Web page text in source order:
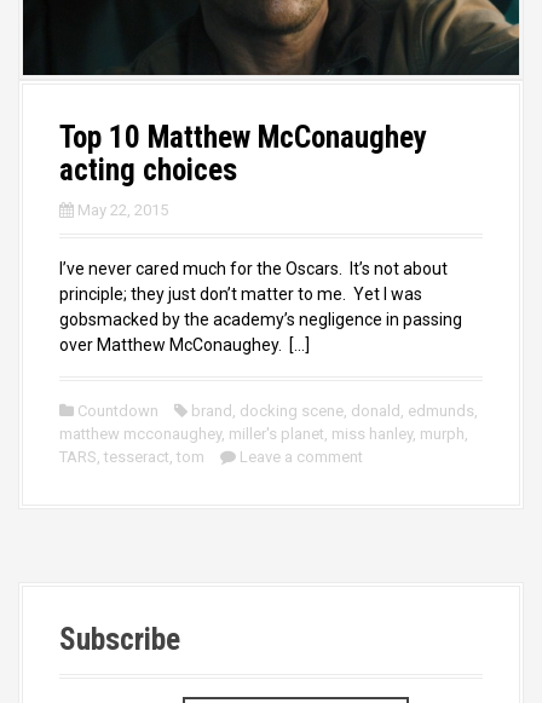
Top 10 Matthew McConaughey
acting choices
May 22, 2015
I’ve never cared much for the Oscars. It’s not about
principle; they just don’t matter to me. Yet I was
gobsmacked by the academy’s negligence in passing
over Matthew McConaughey. […]
Countdown brand , docking scene, donald , edmunds,
matthew mcconaughey, miller's planet, miss hanley, murph,
TARS, tesseract, tom Leave a comment
Subscribe